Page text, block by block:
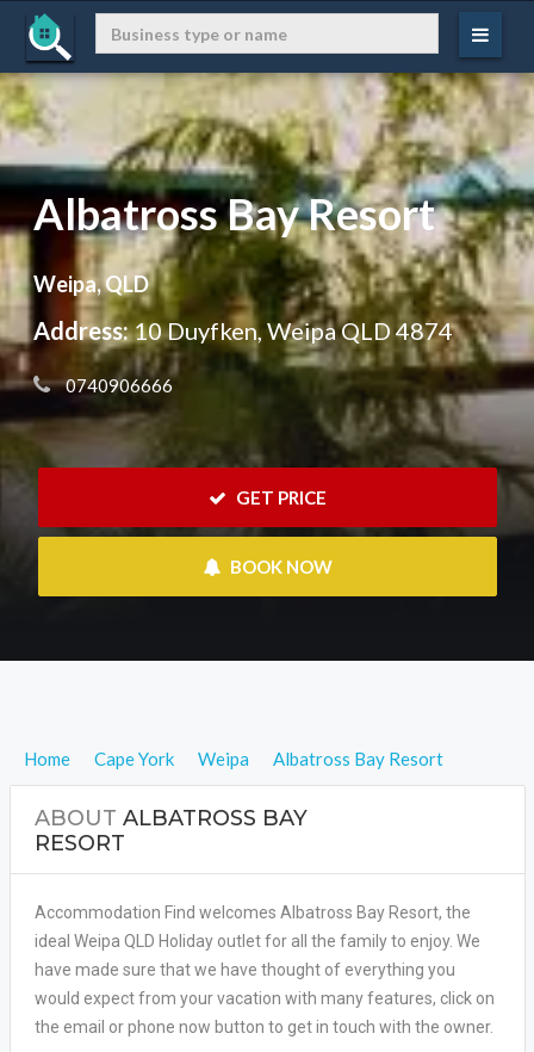
Albatross Bay Resort
Weipa, QLD
Address:10 Duyfken, Weipa QLD 4874
0740906666
GET PRICE
BOOK NOW
Home Cape York Weipa Albatross Bay Resort
ABOUT ALBATROSS BAY
RESORT
Accommodation Find welcomes Albatross Bay Resort, the
ideal Weipa QLD Holiday outlet for all the family to enjoy. We
have made sure that we have thought of everything you
would expect from your vacation with many features, click on
the email or phone now button to get in touch with the owner.